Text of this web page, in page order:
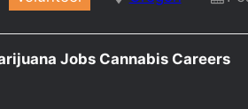
Jobs Cannabis Careers